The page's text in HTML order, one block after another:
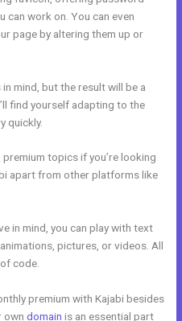
can work on. You can even
page by altering them up or
mind, but the result will be a
find yourself adapting to the
quickly.
topics if you’re looking
apart from other platforms like
in mind, you can play with text
pictures, or videos. All
code.
premium with Kajabi besides
owndomain is an essential part